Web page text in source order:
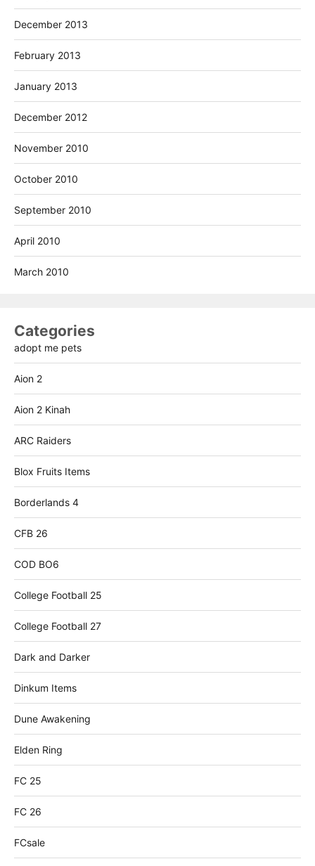
December 2013
February 2013
January 2013
December 2012
November 2010
October 2010
September 2010
April 2010
March 2010
Categories
adopt me pets
Aion 2
Aion 2 Kinah
ARC Raiders
Blox Fruits Items
Borderlands 4
CFB 26
COD BO6
College Football 25
College Football 27
Dark and Darker
Dinkum Items
Dune Awakening
Elden Ring
FC 25
FC 26
FCsale